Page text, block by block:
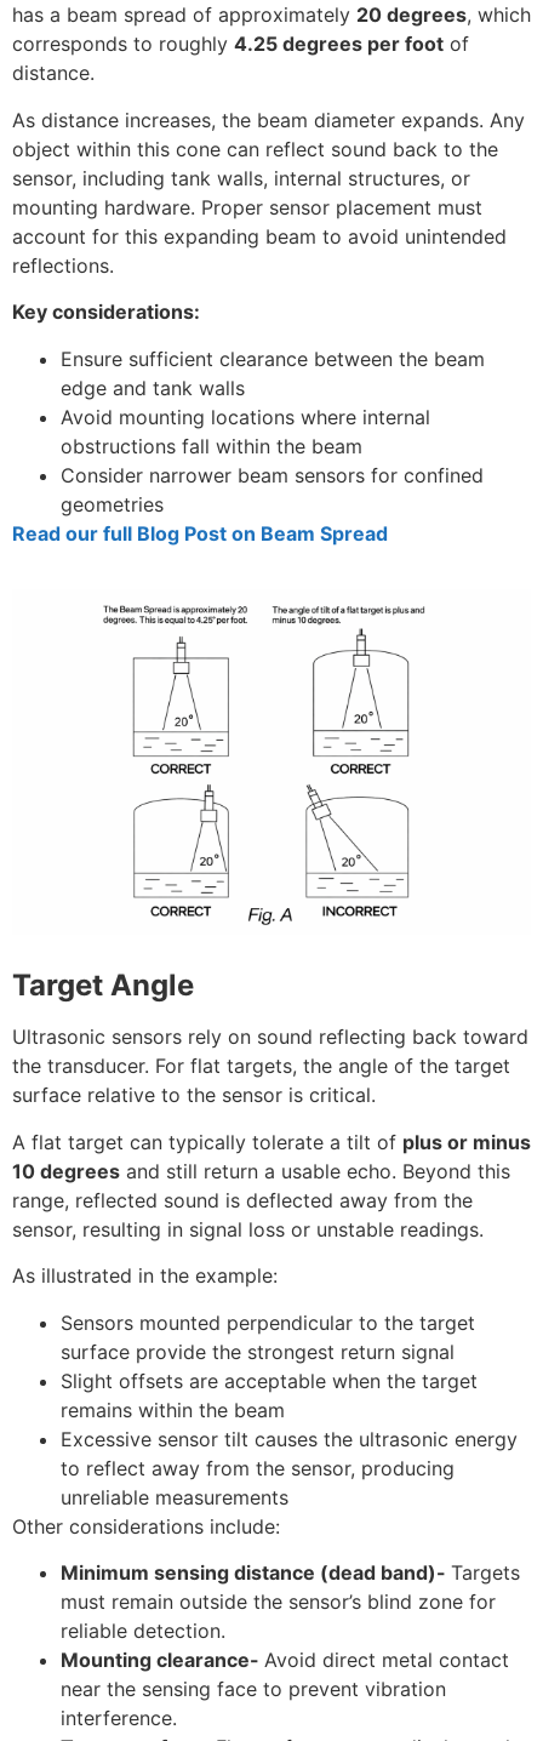
has a beam spread of approximately 20 degrees, which
corresponds to roughly 4.25 degrees per foot of
distance.
As distance increases, the beam diameter expands. Any
object within this cone can reflect sound back to the
sensor, including tank walls, internal structures, or
mounting hardware. Proper sensor placement must
account for this expanding beam to avoid unintended
reflections.
Key considerations:
Ensure sufficient clearance between the beam
edge and tank walls
Avoid mounting locations where internal
obstructions fall within the beam
Consider narrower beam sensors for confined
geometries
Read our full Blog Post on Beam Spread
Target Angle
Ultrasonic sensors rely on sound reflecting back toward
the transducer. For flat targets, the angle of the target
surface relative to the sensor is critical.
A flat target can typically tolerate a tilt of plus or minus
10 degrees and still return a usable echo. Beyond this
range, reflected sound is deflected away from the
sensor, resulting in signal loss or unstable readings.
As illustrated in the example:
Sensors mounted perpendicular to the target
surface provide the strongest return signal
Slight offsets are acceptable when the target
remains within the beam
Excessive sensor tilt causes the ultrasonic energy
to reflect away from the sensor, producing
unreliable measurements
Other considerations include:
Minimum sensing distance (dead band)- Targets
must remain outside the sensor’s blind zone for
reliable detection.
Mounting clearance- Avoid direct metal contact
near the sensing face to prevent vibration
interference.